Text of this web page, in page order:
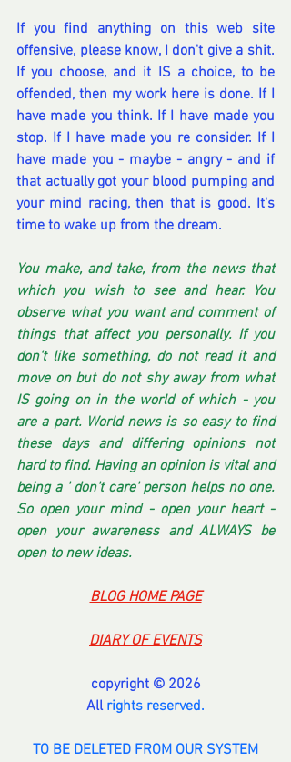
If you find anything on this web site
offensive, please know, I don't give a shit.
If you choose, and it IS a choice, to be
offended, then my work here is done. If I
have made you think. If I have made you
stop. If I have made you re consider. If I
have made you - maybe - angry - and if
that actually got your blood pumping and
your mind racing, then that is good. It's
time to wake up from the dream.
You make, and take, from the news that
which you wish to see and hear. You
observe what you want and comment of
things that affect you personally. If you
don't like something, do not read it and
move on but do not shy away from what
IS going on in the world of which - you
are a part. World news is so easy to find
these days and differing opinions not
hard to find. Having an opinion is vital and
being a ' don't care' person helps no one.
So open your mind - open your heart -
open your awareness and ALWAYS be
open to new ideas.
BLOG HOME PAGE
DIARY OF EVENTS
copyright © 2026
All rights reserved.
TO BE DELETED FROM OUR SYSTEM